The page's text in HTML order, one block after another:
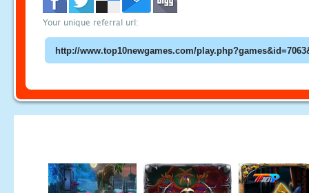
Your unique referral url: